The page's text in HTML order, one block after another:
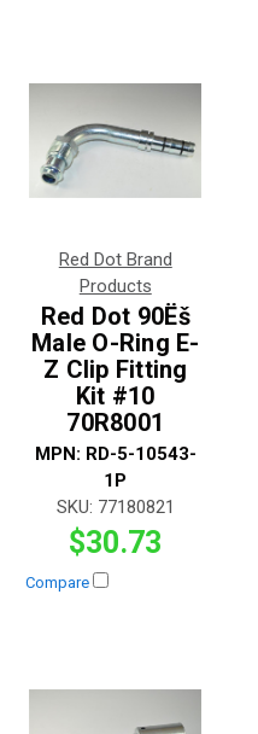
Red Dot Brand
Products
Red Dot 90Ëš
Male O-Ring E-
Z Clip Fitting
Kit #10
70R8001
MPN: RD-5-10543-
1P
SKU: 77180821
$30.73
Compare